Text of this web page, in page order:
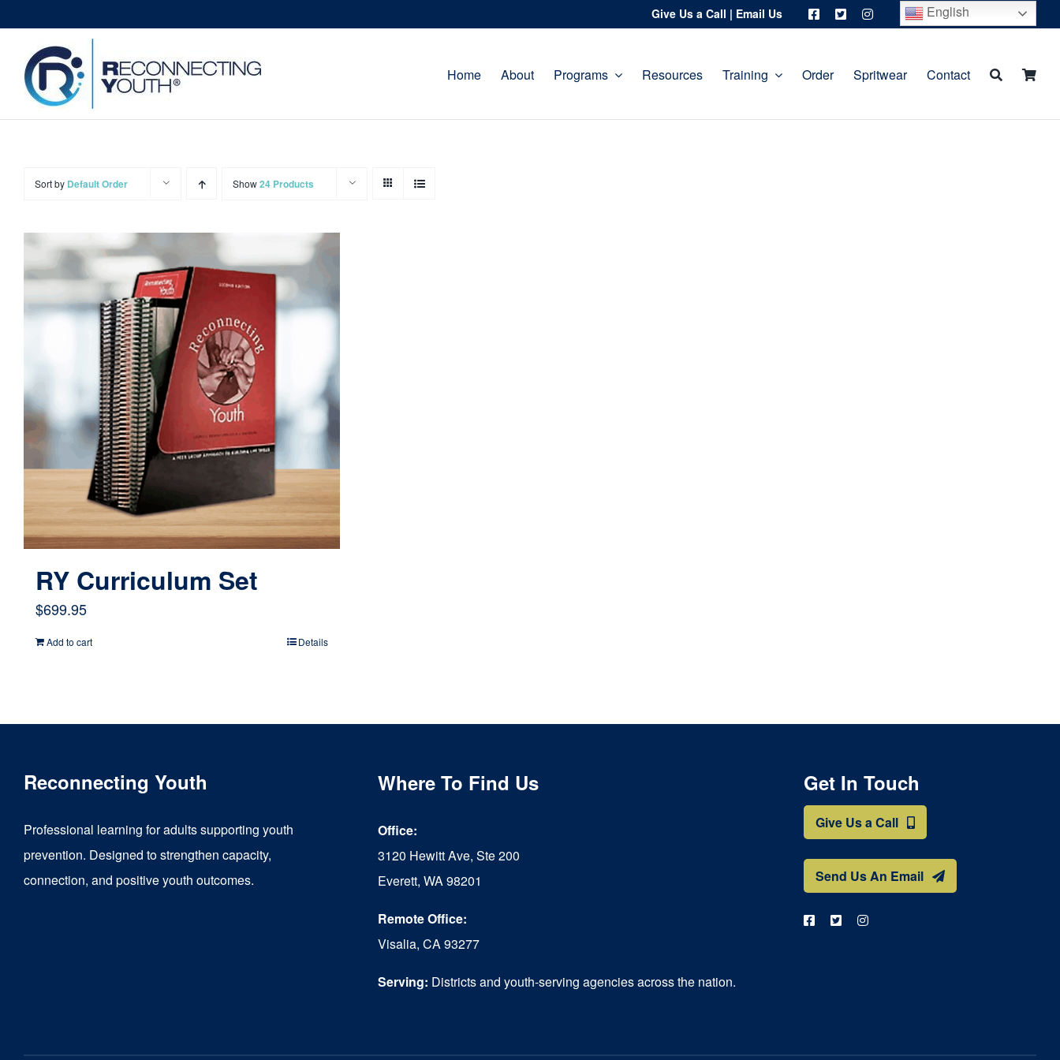
content
Give Us a Call | Email Us English
Home About Programs Resources Training Order Spritwear Contact
Sort by Default Order Show24 Products
RY Curriculum Set
$699.95
Add to cart Details
Reconnecting Youth
Professional learning for adults supporting youth
prevention. Designed to strengthen capacity,
connection, and positive youth outcomes.
Where To Find Us
Office:
3120 Hewitt Ave, Ste 200
Everett, WA 98201
Remote Office:
Visalia, CA 93277
Serving: Districts and youth-serving agencies across the nation.
Get In Touch
Give Us a Call
Send Us An Email